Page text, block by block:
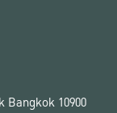
Bangkok 10900